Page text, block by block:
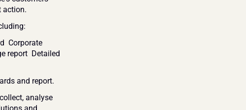
action.
Corporate
report  Detailed
and report.
analyse